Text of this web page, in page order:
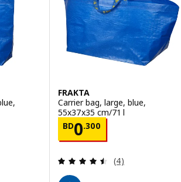
5 out of 5 stars. Total reviews:
FRAKTA
Carrier bag, large, blue,
55x37x35 cm/71 l
BD0.300
Price BD 0.300
Review: 4.5
(4)